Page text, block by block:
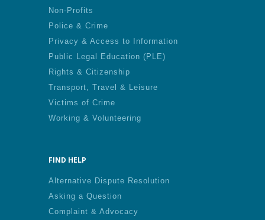
Non-Profits
Police & Crime
Privacy & Access to Information
Public Legal Education (PLE)
Rights & Citizenship
Transport, Travel & Leisure
Victims of Crime
Working & Volunteering
FIND HELP
Alternative Dispute Resolution
Asking a Question
Complaint & Advocacy